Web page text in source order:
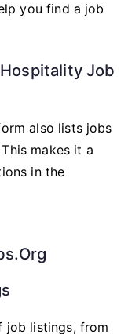
you find a job
Job
also lists jobs
makes it a
in the
job listings, from